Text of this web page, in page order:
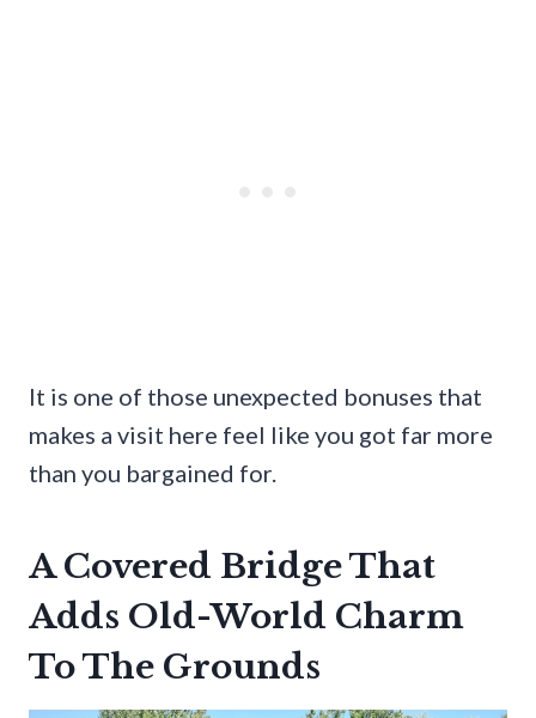
It is one of those unexpected bonuses that
makes a visit here feel like you got far more
than you bargained for.
A Covered Bridge That
Adds Old-World Charm
To The Grounds